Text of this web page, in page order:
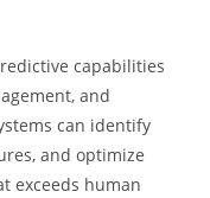
capabilities
and
can identify
and optimize
exceeds human